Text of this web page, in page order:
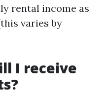
rental income as
varies by
I receive